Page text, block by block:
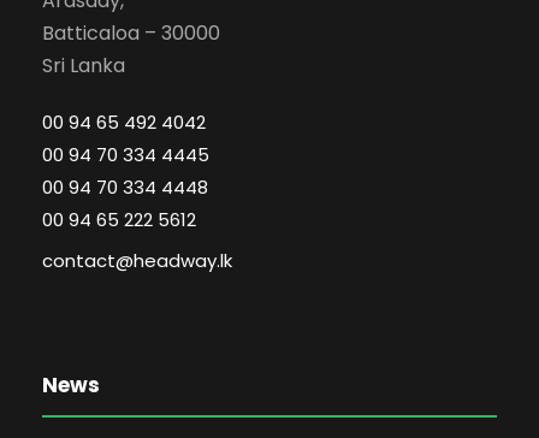
Batticaloa – 30000
Sri Lanka
00 94 65 492 4042
00 94 70 334 4445
00 94 70 334 4448
00 94 65 222 5612
contact@headway.lk
News